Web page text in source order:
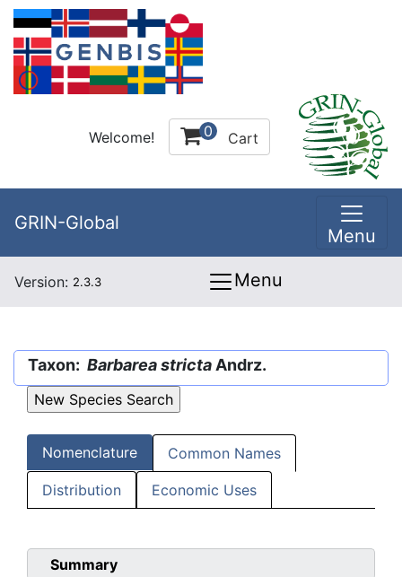
Welcome! 0 Cart
GRIN-Global
Menu
Version: 2.3.3 Menu
Taxon: Barbarea stricta Andrz.
Nomenclature Common Names
Distribution Economic Uses
Summary